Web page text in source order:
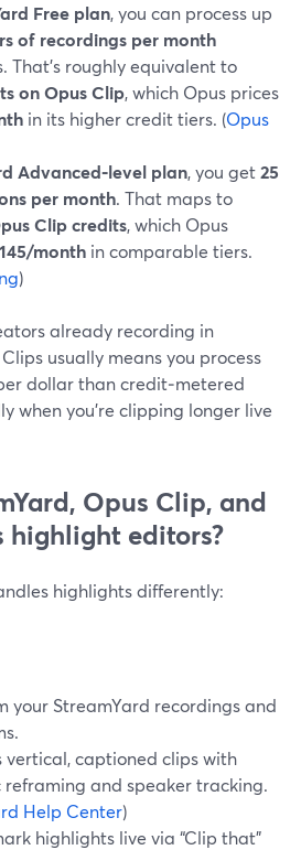
Free plan, you can process up
of recordings per month
That’s roughly equivalent to
on Opus Clip, which Opus prices
in its higher credit tiers. (Opus
Advanced‑level plan, you get25
per month. That maps to
Clip credits, which Opus
month in comparable tiers.
)
already recording in
usually means you process
dollar than credit‑metered
when you’re clipping longer live
Opus Clip, and
highlight editors?
highlights differently:
your StreamYard recordings and
vertical, captioned clips with
and speaker tracking.
Help Center)
highlights live via “Clip that”